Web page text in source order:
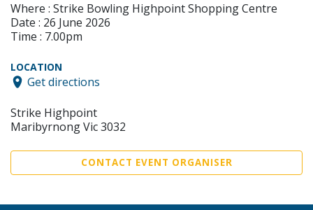
Where : Strike Bowling Highpoint Shopping Centre
Date : 26 June 2026
Time : 7.00pm
LOCATION
Get directions
Strike Highpoint
Maribyrnong Vic 3032
CONTACT EVENT ORGANISER